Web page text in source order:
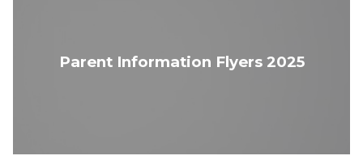
Parent Information Flyers 2025